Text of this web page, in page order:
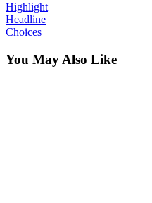
Highlight
Headline
Choices
You May Also Like